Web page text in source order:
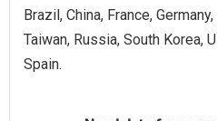
Brazil, China, France,
Taiwan, Russia, South Korea,
Spain.